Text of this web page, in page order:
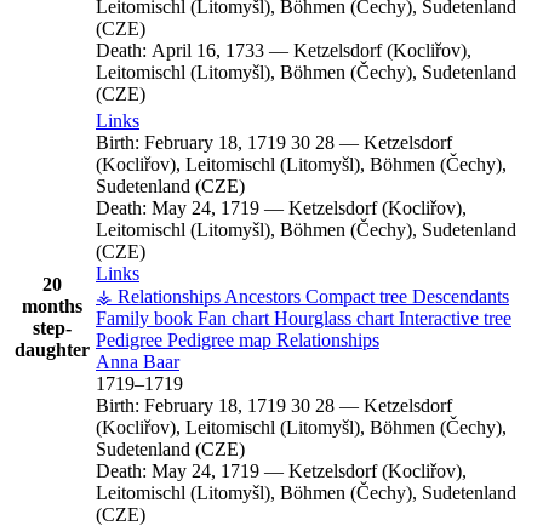
Leitomischl (Litomyšl), Böhmen (Čechy), Sudetenland
(CZE)
Death: April 16, 1733 — Ketzelsdorf (Kocliřov),
Leitomischl (Litomyšl), Böhmen (Čechy), Sudetenland
(CZE)
20
months
step-
daughter
Links
Birth: February 18, 1719 30 28 — Ketzelsdorf
(Kocliřov), Leitomischl (Litomyšl), Böhmen (Čechy),
Sudetenland (CZE)
Death: May 24, 1719 — Ketzelsdorf (Kocliřov),
Leitomischl (Litomyšl), Böhmen (Čechy), Sudetenland
(CZE)
Links
⚶ Relationships Ancestors Compact tree Descendants
Family book Fan chart Hourglass chart Interactive tree
Pedigree Pedigree map Relationships
Anna Baar
1719–1719
Birth: February 18, 1719 30 28 — Ketzelsdorf
(Kocliřov), Leitomischl (Litomyšl), Böhmen (Čechy),
Sudetenland (CZE)
Death: May 24, 1719 — Ketzelsdorf (Kocliřov),
Leitomischl (Litomyšl), Böhmen (Čechy), Sudetenland
(CZE)